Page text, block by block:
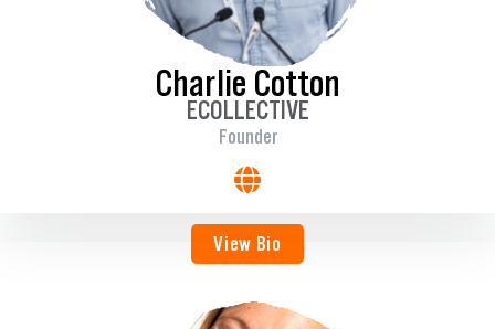
Charlie Cotton
ECOLLECTIVE
Founder
View Bio